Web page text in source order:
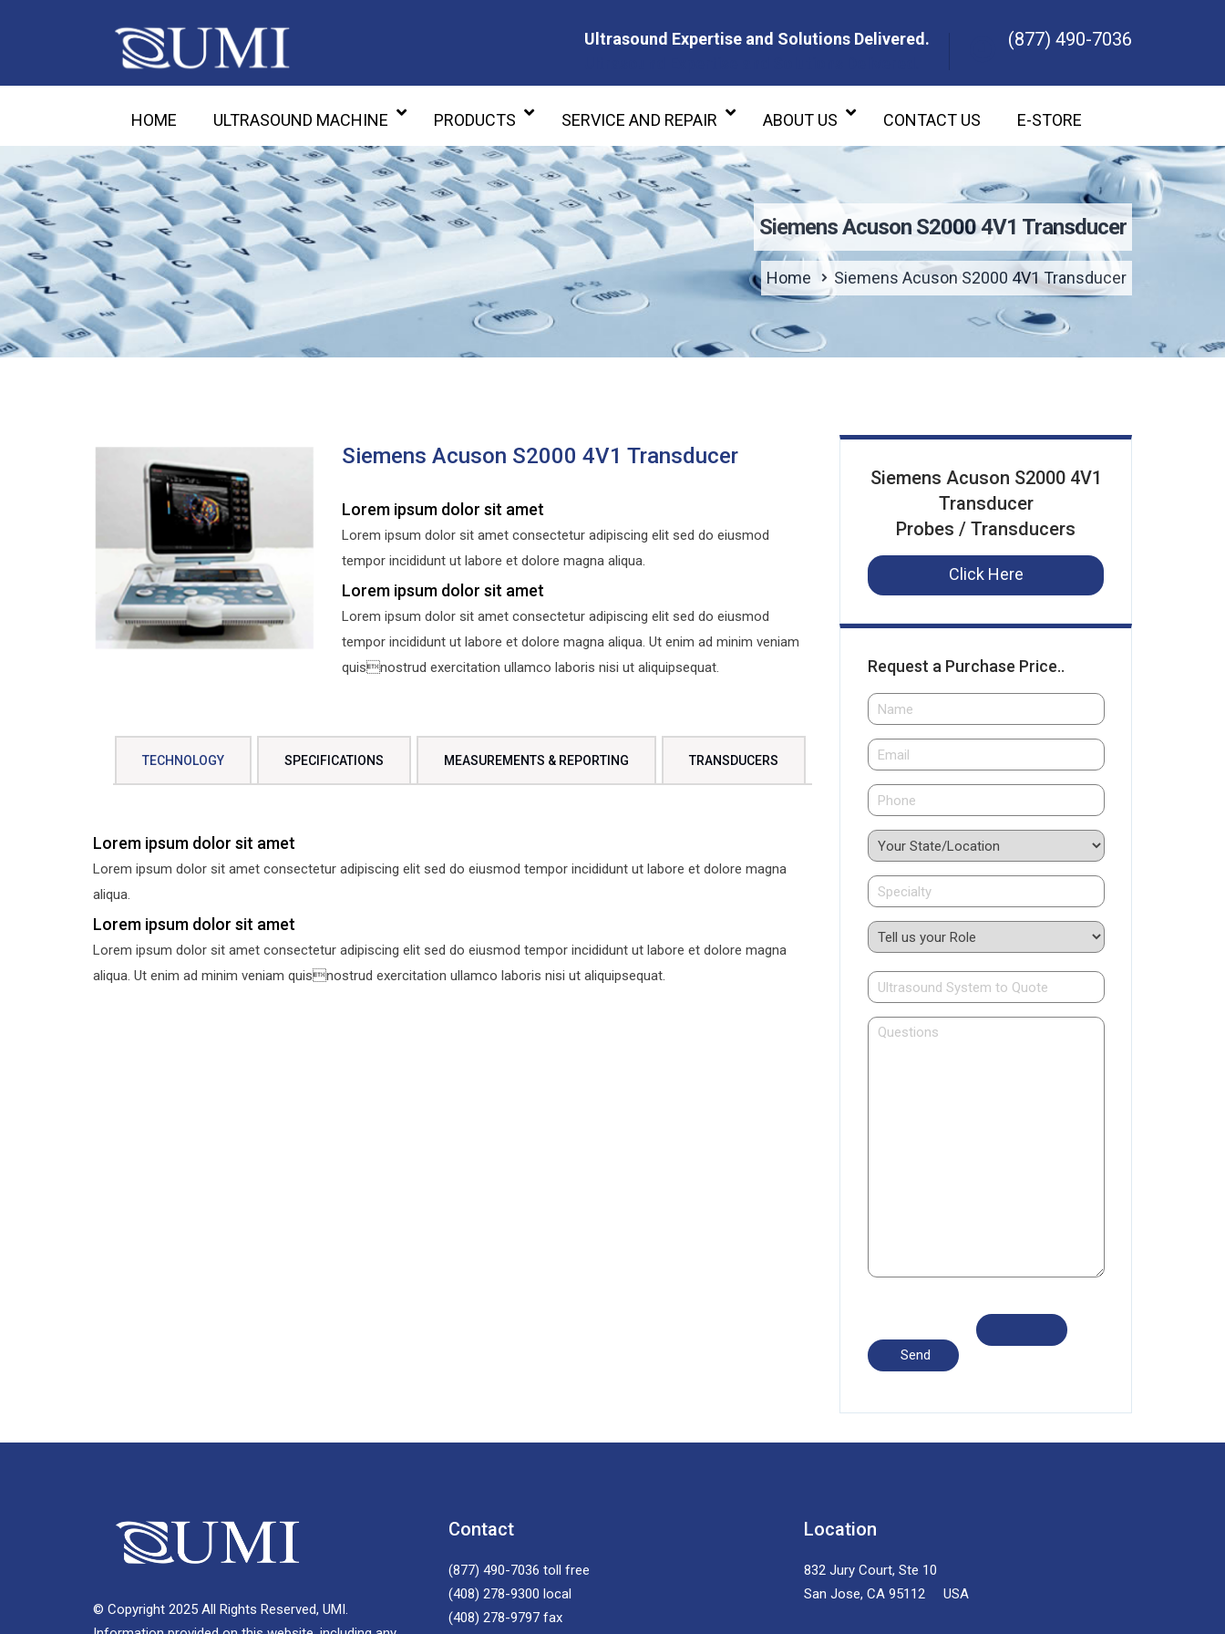
Ultrasound Expertise and Solutions Delivered.
(877) 490-7036
HOME ULTRASOUND MACHINE PRODUCTS SERVICE AND REPAIR ABOUT US CONTACT US E-STORE
Siemens Acuson S2000 4V1 Transducer
Home Siemens Acuson S2000 4V1 Transducer
Siemens Acuson S2000 4V1 Transducer
Lorem ipsum dolor sit amet
Lorem ipsum dolor sit amet consectetur adipiscing elit sed do eiusmod
tempor incididunt ut labore et dolore magna aliqua.
Lorem ipsum dolor sit amet
Lorem ipsum dolor sit amet consectetur adipiscing elit sed do eiusmod
tempor incididunt ut labore et dolore magna aliqua. Ut enim ad minim veniam
quisnostrud exercitation ullamco laboris nisi ut aliquipsequat.
TECHNOLOGY SPECIFICATIONS MEASUREMENTS & REPORTING TRANSDUCERS
Lorem ipsum dolor sit amet
Lorem ipsum dolor sit amet consectetur adipiscing elit sed do eiusmod tempor incididunt ut labore et dolore magna
aliqua.
Lorem ipsum dolor sit amet
Lorem ipsum dolor sit amet consectetur adipiscing elit sed do eiusmod tempor incididunt ut labore et dolore magna
aliqua. Ut enim ad minim veniam quisnostrud exercitation ullamco laboris nisi ut aliquipsequat.
Siemens Acuson S2000 4V1
Transducer
Probes / Transducers
Click Here
Request a Purchase Price..
© Copyright 2025 All Rights Reserved, UMI.
Contact
(877) 490-7036 toll free
(408) 278-9300 local
(408) 278-9797 fax
Location
832 Jury Court, Ste 10
San Jose, CA 95112 USA